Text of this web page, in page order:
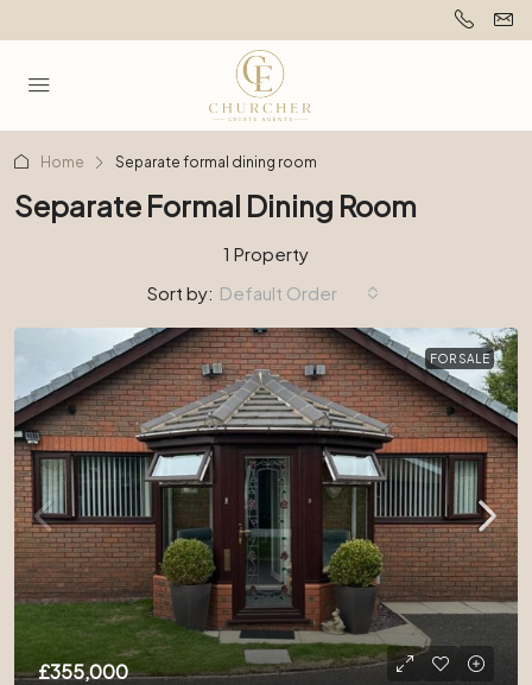
Home Separate formal dining room
Separate Formal Dining Room
1 Property
Sort by: Default Order
FOR SALE
£355,000